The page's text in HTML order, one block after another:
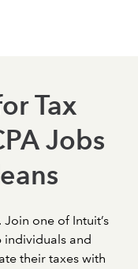
Tax
Jobs
one of Intuit’s
individuals and
their taxes with